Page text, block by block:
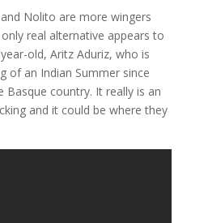
Nolito are more wingers
real alternative appears to
old, Aritz Aduriz, who is
of an Indian Summer since
Basque country. It really is an
and it could be where they